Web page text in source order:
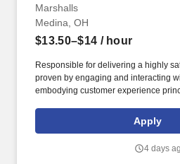
Marshalls
Medina, OH
$13.50–$14 / hour
Responsible for delivering a highly
proven by engaging and interacting
embodying customer experience
rings customer purchases/returns
customer according to established
Apply
4 days